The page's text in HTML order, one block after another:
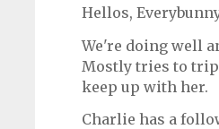
Hellos,
We're doing well
Mostly tries to trip
keep up with her.
Charlie has a